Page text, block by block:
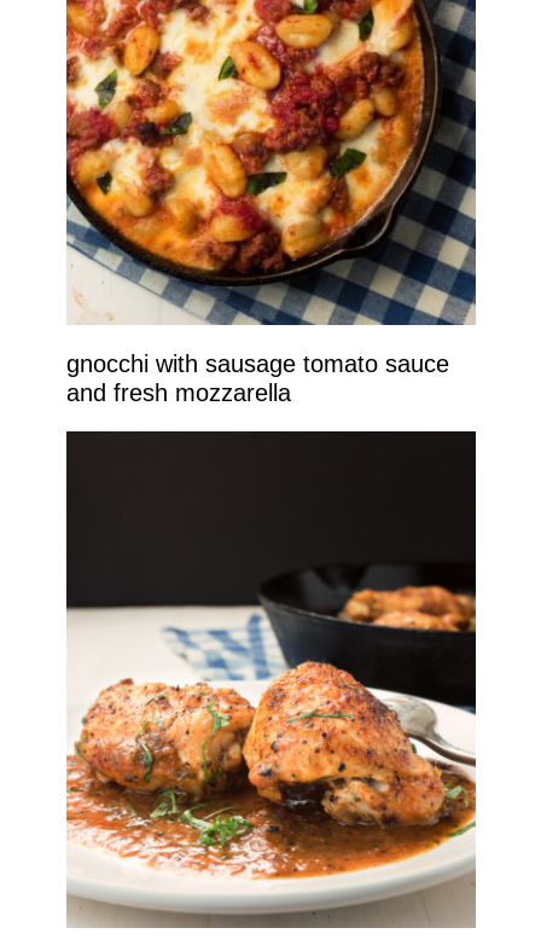
gnocchi with sausage tomato sauce
and fresh mozzarella